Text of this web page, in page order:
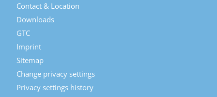
Contact & Location
Downloads
GTC
Imprint
Sitemap
Change privacy settings
Privacy settings history